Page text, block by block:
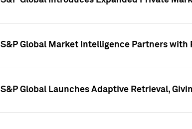
S&P Global Market Intelligence Partners
S&P Global Launches Adaptive Retrieval,